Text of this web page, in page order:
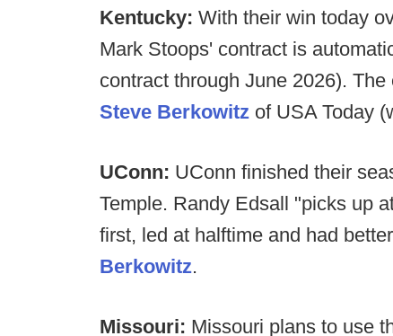
Kentucky: With their win today
Mark Stoops' contract is
contract through June 2026).
Steve Berkowitz of USA Today
UConn: UConn finished their
Temple. Randy Edsall "picks up
first, led at halftime and had
Berkowitz.
Missouri: Missouri plans to use